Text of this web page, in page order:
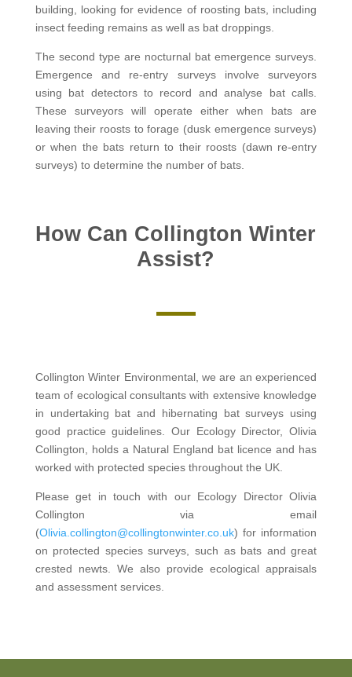
building, looking for evidence of roosting bats, including
insect feeding remains as well as bat droppings.
The second type are nocturnal bat emergence surveys.
Emergence and re-entry surveys involve surveyors
using bat detectors to record and analyse bat calls.
These surveyors will operate either when bats are
leaving their roosts to forage (dusk emergence surveys)
or when the bats return to their roosts (dawn re-entry
surveys) to determine the number of bats.
How Can Collington Winter
Assist?
Collington Winter Environmental, we are an experienced
team of ecological consultants with extensive knowledge
in undertaking bat and hibernating bat surveys using
good practice guidelines. Our Ecology Director, Olivia
Collington, holds a Natural England bat licence and has
worked with protected species throughout the UK.
Please get in touch with our Ecology Director Olivia
Collington via email
(Olivia.collington@collingtonwinter.co.uk) for information
on protected species surveys, such as bats and great
crested newts. We also provide ecological appraisals
and assessment services.